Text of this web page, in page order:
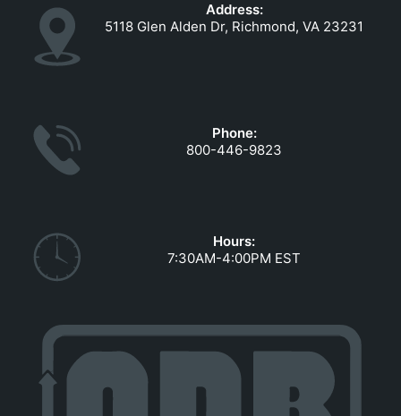
Address:
5118 Glen Alden Dr, Richmond, VA 23231
Phone:
800-446-9823
Hours:
7:30AM-4:00PM EST